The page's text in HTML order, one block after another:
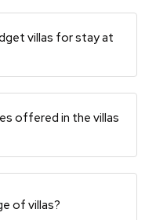
villas for stay at
offered in the villas
of villas?